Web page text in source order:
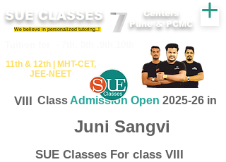
SUE CLASSES
We believe in personalized tutoring..!
11th &​ 12th | ​MHT​-CET​,
JEE​-NEET​
Centers
Pune & PCMC
VIII Class Admission Open 2025-26 in
Juni Sangvi
SUE Classes For class VIII